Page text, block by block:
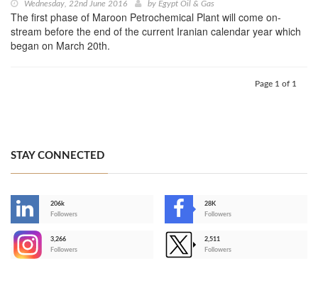
Wednesday, 22nd June 2016 by Egypt Oil & Gas
The first phase of Maroon Petrochemical Plant will come on-
stream before the end of the current Iranian calendar year which
began on March 20th.
Page 1 of 1
STAY CONNECTED
206k
Followers
28K
Followers
3,266
Followers
2,511
Followers